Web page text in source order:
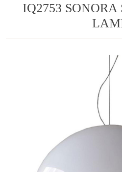
IQ2753 SONORA